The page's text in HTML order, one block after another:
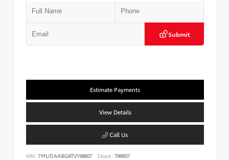
Submit
Estimate Payments
View Details
Call Us
VIN: 7MUDAABG8TV198607 Stock: T98607